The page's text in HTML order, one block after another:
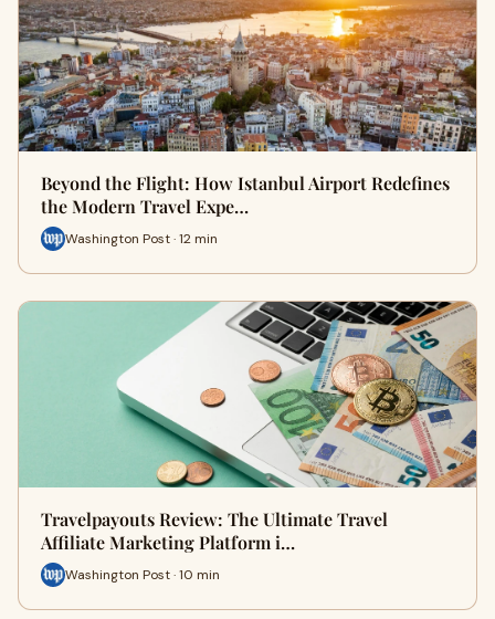
Beyond the Flight: How Istanbul Airport Redefines
the Modern Travel Expe…
Washington Post · 12 min
Travelpayouts Review: The Ultimate Travel
Affiliate Marketing Platform i…
Washington Post · 10 min